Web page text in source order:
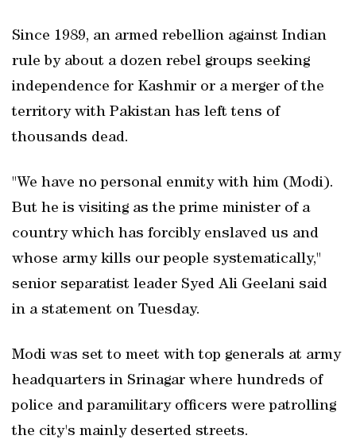
Since 1989, an armed rebellion against Indian
rule by about a dozen rebel groups seeking
independence for Kashmir or a merger of the
territory with Pakistan has left tens of
thousands dead.
"We have no personal enmity with him (Modi).
But he is visiting as the prime minister of a
country which has forcibly enslaved us and
whose army kills our people systematically,"
senior separatist leader Syed Ali Geelani said
in a statement on Tuesday.
Modi was set to meet with top generals at army
headquarters in Srinagar where hundreds of
police and paramilitary officers were patrolling
the city's mainly deserted streets.